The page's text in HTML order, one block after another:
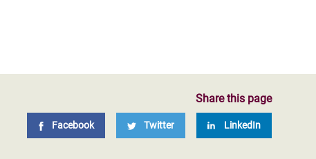
Share this page
Facebook Twitter LinkedIn